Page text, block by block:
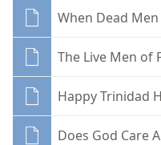
When Dead
The Live Men of
Happy Trinidad
Does God Care